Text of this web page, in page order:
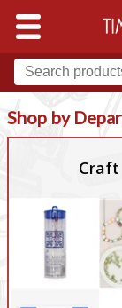
Shop by
Craft